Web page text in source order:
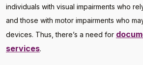
individuals with visual impairments who
and those with motor impairments who
devices. Thus, there’s a need for
services.